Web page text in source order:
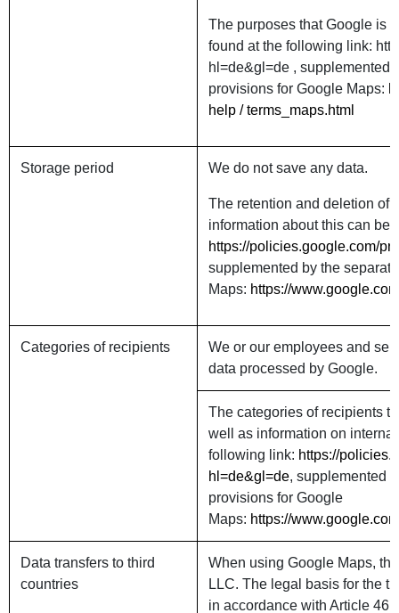
The purposes that Google is
found at the following link:
hl=de&gl=de , supplemented
provisions for Google Maps:
help / terms_maps.html
Storage period We do not save any data.
The retention and deletion of
information about this can be
https://policies.google.com/
supplemented by the
Maps: https://
Categories of recipients
We or our employees and
data processed by Google.
The categories of recipients
well as information on
following link: https://
hl=de&gl=de, supplemented
provisions for Google
Maps: https://
Data transfers to third
countries
When using Google Maps,
LLC. The legal basis for the
in accordance with Article 46